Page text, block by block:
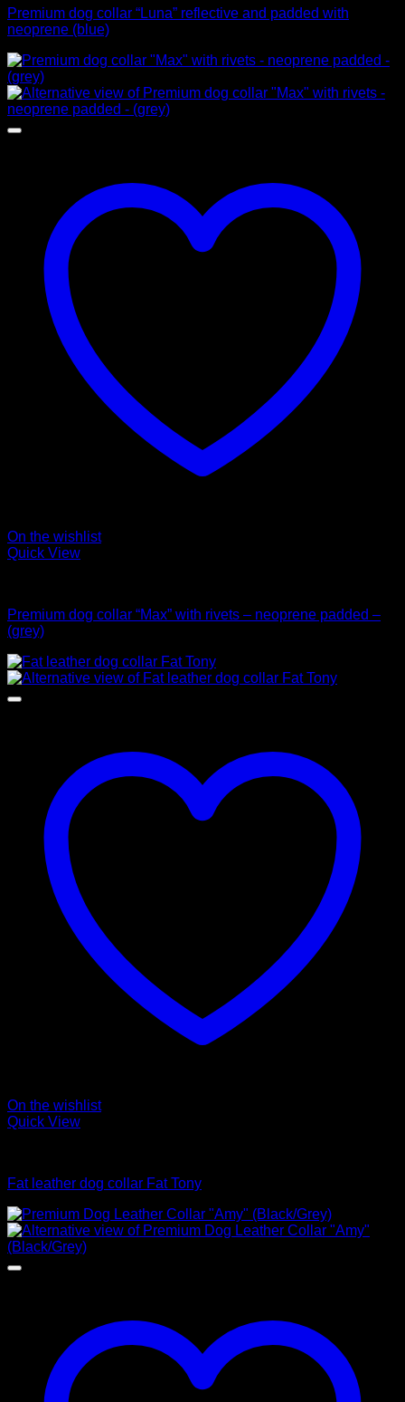
Premium dog collar “Luna” reflective and padded with
neoprene (blue)
On the wishlist
Quick View
Premium dog collar “Max” with rivets – neoprene padded –
(grey)
On the wishlist
Quick View
Fat leather dog collar Fat Tony